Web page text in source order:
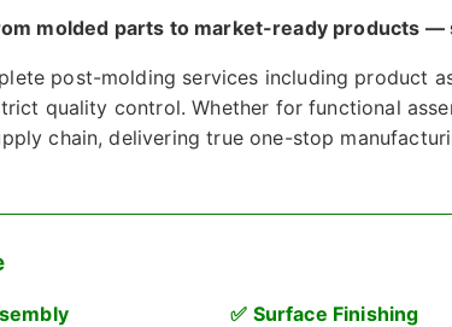
molded parts to market-ready products
post-molding services including product
quality control. Whether for functional
chain, delivering true one-stop
✅ Surface Finishing